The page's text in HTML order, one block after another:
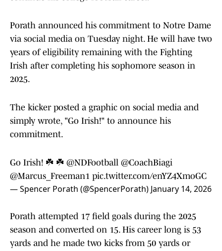
Porath announced his commitment to Notre Dame
via social media on Tuesday night. He will have two
years of eligibility remaining with the Fighting
Irish after completing his sophomore season in
2025.
The kicker posted a graphic on social media and
simply wrote, "Go Irish!" to announce his
commitment.
Go Irish! ☘️ ☘️ @NDFootball @CoachBiagi
@Marcus_Freeman1 pic.twitter.com/enYZ4XmoGC
— Spencer Porath (@SpencerPorath) January 14, 2026
Porath attempted 17 field goals during the 2025
season and converted on 15. His career long is 53
yards and he made two kicks from 50 yards or